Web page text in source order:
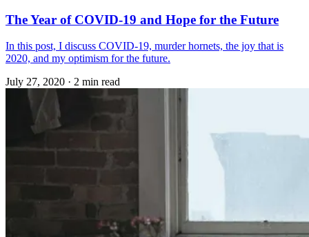
The Year of COVID-19 and Hope for the Future
In this post, I discuss COVID-19, murder hornets, the joy that is
2020, and my optimism for the future.
July 27, 2020 · 2 min read